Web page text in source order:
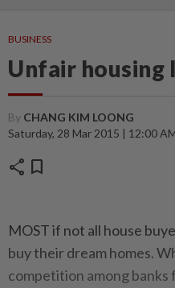
BUSINESS
Unfair housing
By CHANG KIM LOONG
Saturday, 28 Mar 2015 | 12:00
share bookmark
MOST if not all house
buy their dream homes.
competition among banks